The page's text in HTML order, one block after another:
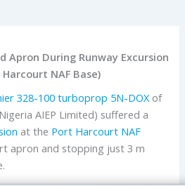
Apron During Runway Excursion
NAF Base)
328-100 turboprop 5N-DOX of
AIEP Limited) suffered a
at the Port Harcourt NAF
apron and stopping just 3 m